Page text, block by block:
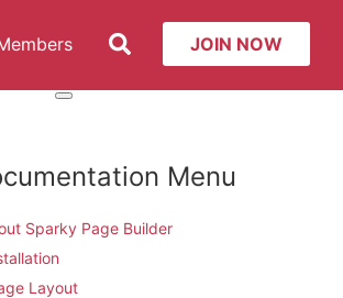
Help More about: Members
JOIN NOW
Menu
Sparky Page Builder
Layout